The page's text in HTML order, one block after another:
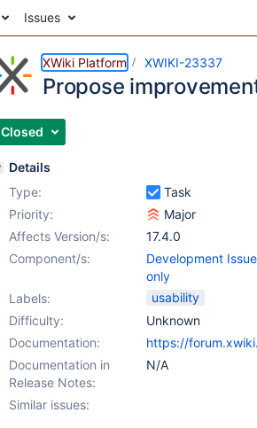
Issues
XWiki Platform XWIKI-23337
Propose
Closed
Details
Type:
Task
Priority:
Major
Affects Version/s:
17.4.0
Component/s:
Development
only
Labels:
usability
Difficulty:
Unknown
Documentation:
https://
Documentation in
Release Notes:
N/A
Similar issues: